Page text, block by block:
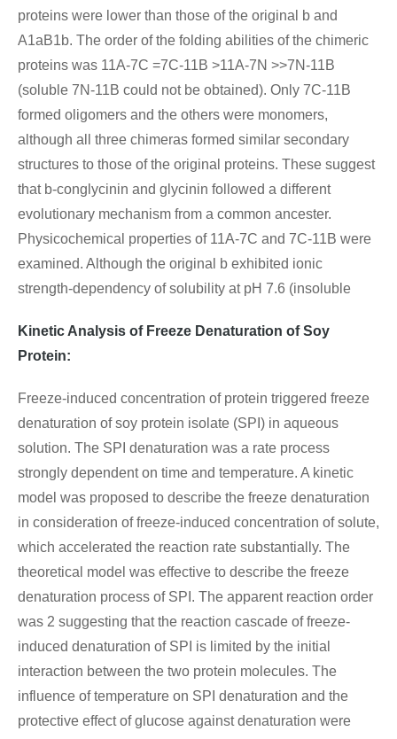
proteins were lower than those of the original b and
A1aB1b. The order of the folding abilities of the chimeric
proteins was 11A-7C =7C-11B >11A-7N >>7N-11B
(soluble 7N-11B could not be obtained). Only 7C-11B
formed oligomers and the others were monomers,
although all three chimeras formed similar secondary
structures to those of the original proteins. These suggest
that b-conglycinin and glycinin followed a different
evolutionary mechanism from a common ancester.
Physicochemical properties of 11A-7C and 7C-11B were
examined. Although the original b exhibited ionic
strength-dependency of solubility at pH 7.6 (insoluble
Kinetic Analysis of Freeze Denaturation of Soy
Protein:
Freeze-induced concentration of protein triggered freeze
denaturation of soy protein isolate (SPI) in aqueous
solution. The SPI denaturation was a rate process
strongly dependent on time and temperature. A kinetic
model was proposed to describe the freeze denaturation
in consideration of freeze-induced concentration of solute,
which accelerated the reaction rate substantially. The
theoretical model was effective to describe the freeze
denaturation process of SPI. The apparent reaction order
was 2 suggesting that the reaction cascade of freeze-
induced denaturation of SPI is limited by the initial
interaction between the two protein molecules. The
influence of temperature on SPI denaturation and the
protective effect of glucose against denaturation were